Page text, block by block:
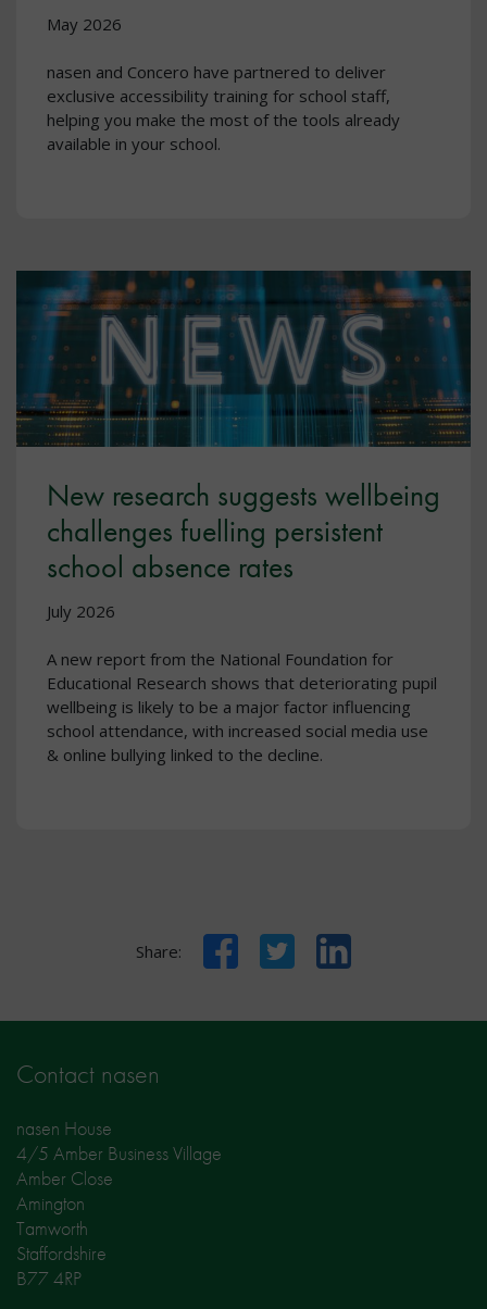
May 2026
nasen and Concero have partnered to deliver
exclusive accessibility training for school staff,
helping you make the most of the tools already
available in your school.
New research suggests wellbeing
challenges fuelling persistent
school absence rates
July 2026
A new report from the National Foundation for
Educational Research shows that deteriorating pupil
wellbeing is likely to be a major factor influencing
school attendance, with increased social media use
& online bullying linked to the decline.
Share: FacebookTwitter LinkedIn
Contact nasen
nasen House
4/5 Amber Business Village
Amber Close
Amington
Tamworth
Staffordshire
B77 4RP